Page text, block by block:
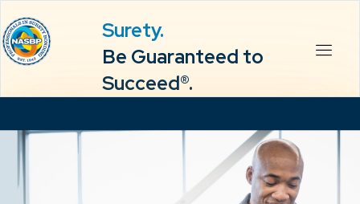
Surety.
Be Guaranteed to
Succeed®.